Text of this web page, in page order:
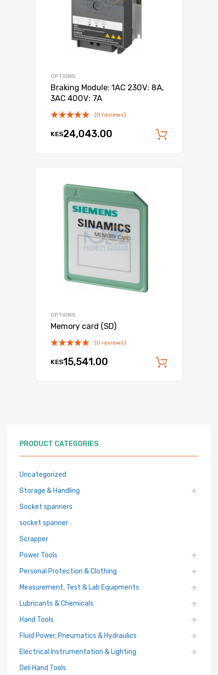
OPTIONS
Braking Module: 1AC 230V: 8A,
3AC 400V: 7A
(0 reviews)
KES24,043.00
OPTIONS
Memory card (SD)
(0 reviews)
KES15,541.00
PRODUCT CATEGORIES
Uncategorized
Storage & Handling
Socket spanners
socket spanner
Scrapper
Power Tools
Personal Protection & Clothing
Measurement, Test & Lab Equipments
Lubricants & Chemicals
Hand Tools
Fluid Power, Pneumatics & Hydraulics
Electrical Instrumentation & Lighting
Deli Hand Tools